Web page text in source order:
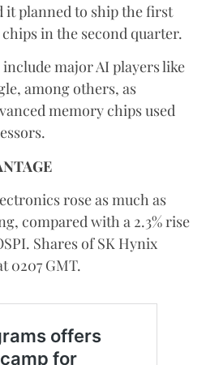
it planned to ship the first
in the second quarter.
include major AI players like
among others, as
memory chips used
rose as much as
compared with a 2.3% rise
Shares of SK Hynix
0207 GMT.